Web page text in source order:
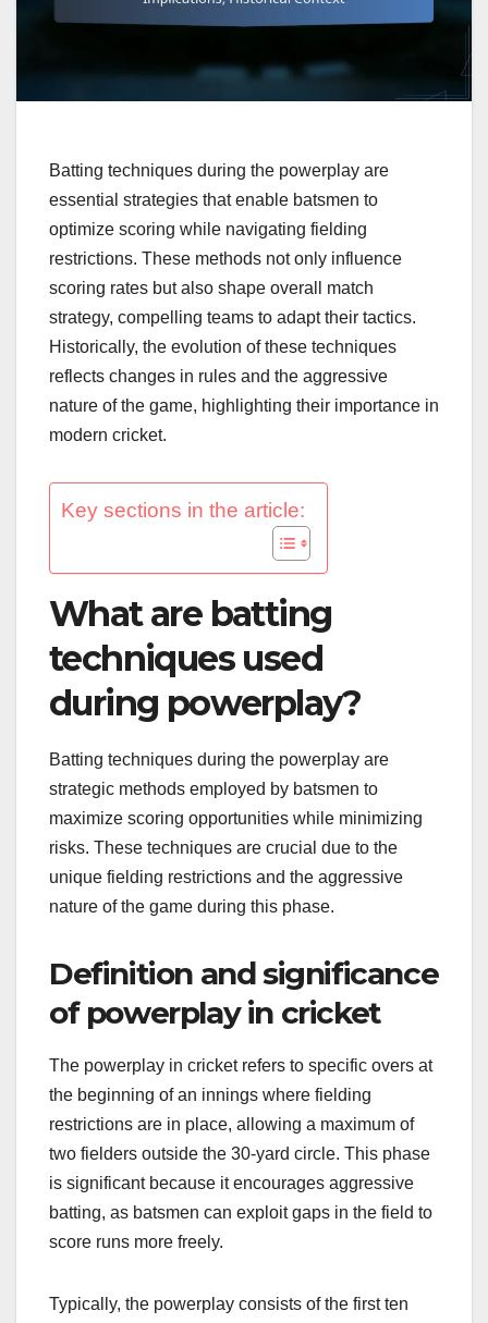
Batting techniques during the powerplay are
essential strategies that enable batsmen to
optimize scoring while navigating fielding
restrictions. These methods not only influence
scoring rates but also shape overall match
strategy, compelling teams to adapt their tactics.
Historically, the evolution of these techniques
reflects changes in rules and the aggressive
nature of the game, highlighting their importance in
modern cricket.
Key sections in the article:
What are batting
techniques used
during powerplay?
Batting techniques during the powerplay are
strategic methods employed by batsmen to
maximize scoring opportunities while minimizing
risks. These techniques are crucial due to the
unique fielding restrictions and the aggressive
nature of the game during this phase.
Definition and significance
of powerplay in cricket
The powerplay in cricket refers to specific overs at
the beginning of an innings where fielding
restrictions are in place, allowing a maximum of
two fielders outside the 30-yard circle. This phase
is significant because it encourages aggressive
batting, as batsmen can exploit gaps in the field to
score runs more freely.
Typically, the powerplay consists of the first ten